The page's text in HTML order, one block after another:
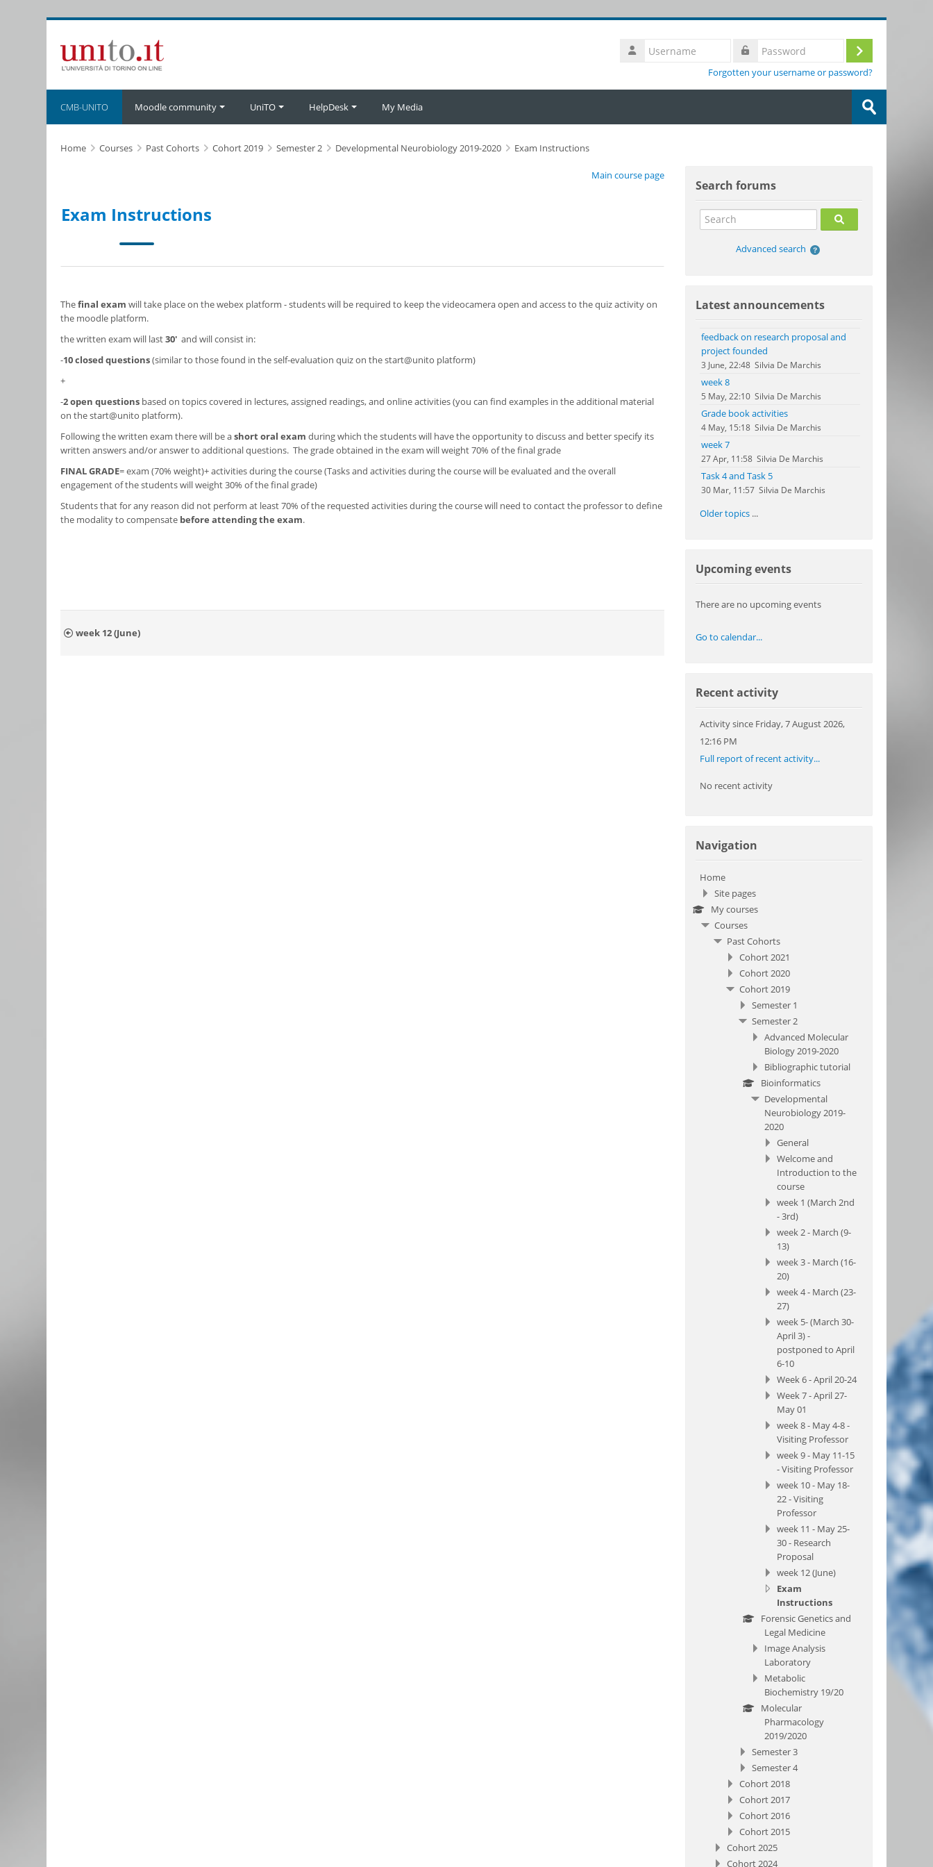
Username
Log
Forgotten your username or password?
CMB-UNITO Moodle community UniTO HelpDesk My Media Submit
Home Courses Past Cohorts Cohort 2019 Semester 2 Developmental Neurobiology 2019-2020 Exam Instructions
Main course page
Exam Instructions
Thefinal exam will take place on the webex platform - students will be required to keep the videocamera open and access to the quiz activity on
the moodle platform.
the written exam will last30'and will consist in:
-10 closed questions(similar to those found in the self-evaluation quiz on the start@unito platform)
+
-2 open questions based on topics covered in lectures, assigned readings, and online activities (you can find examples in the additional material
on the start@unito platform).
Following the written exam there will be ashort oral examduring which the students will have the opportunity to discuss and better specify its
written answers and/or answer to additional questions. The grade obtained in the exam will weight 70% of the final grade
FINAL GRADE= exam (70% weight)+ activities during the course (Tasks and activities during the course will be evaluated and the overall
engagement of the students will weight 30% of the final grade)
Students that for any reason did not perform at least 70% of the requested activities during the course will need to contact the professor to define
the modality to compensate before attending the exam.
week 12 (June)
Search forums
Search
Search
Advanced search
Latest announcements
3 June, 22:48 Silvia De Marchis
feedback on research proposal and
project founded
5 May, 22:10 Silvia De Marchis
week 8
4 May, 15:18 Silvia De Marchis
Grade book activities
27 Apr, 11:58 Silvia De Marchis
week 7
30 Mar, 11:57 Silvia De Marchis
Task 4 and Task 5
Older topics...
Upcoming events
There are no upcoming events
Go to calendar...
Recent activity
Activity since Friday, 7 August 2026,
12:16 PM
Full report of recent activity...
No recent activity
Navigation
Home
Site pages
My courses
Courses
Past Cohorts
Cohort 2021
Cohort 2020
Cohort 2019
Semester 1
Semester 2
Advanced Molecular
Biology 2019-2020
Bibliographic tutorial
Bioinformatics
Developmental
Neurobiology 2019-
2020
General
Welcome and
Introduction to the
course
week 1 (March 2nd
- 3rd)
week 2 - March (9-
13)
week 3 - March (16-
20)
week 4 - March (23-
27)
week 5- (March 30-
April 3) -
postponed to April
6-10
Week 6 - April 20-24
Week 7 - April 27-
May 01
week 8 - May 4-8 -
Visiting Professor
week 9 - May 11-15
- Visiting Professor
week 10 - May 18-
22 - Visiting
Professor
week 11 - May 25-
30 - Research
Proposal
week 12 (June)
Exam
Instructions
Forensic Genetics and
Legal Medicine
Image Analysis
Laboratory
Metabolic
Biochemistry 19/20
Molecular
Pharmacology
2019/2020
Semester 3
Semester 4
Cohort 2018
Cohort 2017
Cohort 2016
Cohort 2015
Cohort 2025
Cohort 2024